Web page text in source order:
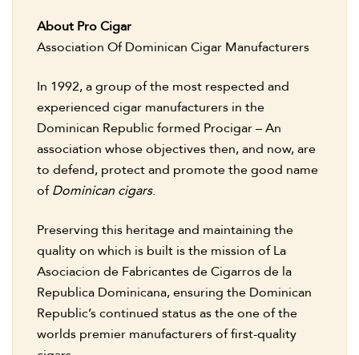
About Pro Cigar
Association Of Dominican Cigar Manufacturers
In 1992, a group of the most respected and
experienced cigar manufacturers in the
Dominican Republic formed Procigar – An
association whose objectives then, and now, are
to defend, protect and promote the good name
ofDominican cigars.
Preserving this heritage and maintaining the
quality on which is built is the mission of La
Asociacion de Fabricantes de Cigarros de la
Republica Dominicana, ensuring the Dominican
Republic’s continued status as the one of the
worlds premier manufacturers of first-quality